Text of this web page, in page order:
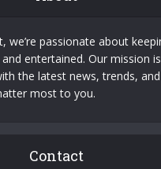
we’re passionate about
entertained. Our mission
the latest news, trends, and
most to you.
Contact